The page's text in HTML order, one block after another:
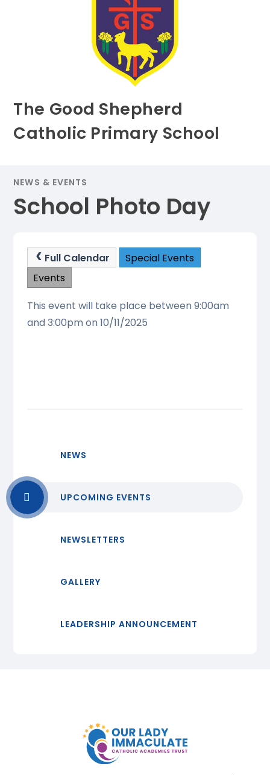
The Good Shepherd
Catholic Primary School
NEWS & EVENTS
School Photo Day
Full Calendar
Special Events
Events
This event will take place between 9:00am
and 3:00pm on 10/11/2025
NEWS
UPCOMING EVENTS
NEWSLETTERS
GALLERY
LEADERSHIP ANNOUNCEMENT